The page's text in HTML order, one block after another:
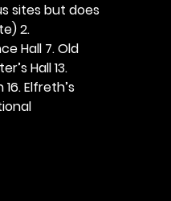
sites but does
2.
Hall 7. Old
Hall 13.
Elfreth’s